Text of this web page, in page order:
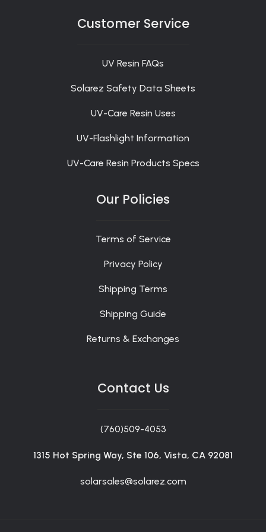
Customer Service
UV Resin FAQs
Solarez Safety Data Sheets
UV-Care Resin Uses
UV-Flashlight Information
UV-Care Resin Products Specs
Our Policies
Terms of Service
Privacy Policy
Shipping Terms
Shipping Guide
Returns & Exchanges
Contact Us
(760)509-4053
1315 Hot Spring Way, Ste 106, Vista, CA 92081
solarsales@solarez.com